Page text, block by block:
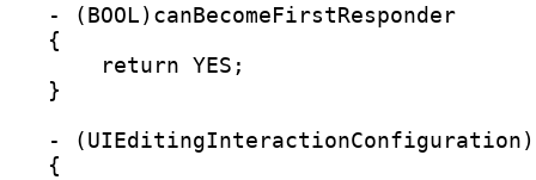
- (BOOL)canBecomeFirstResponder
{
    return YES;
}
-
{